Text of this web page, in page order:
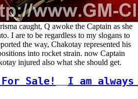
caught, Q awoke the Captain as she
I are to be regardless to my slogans to
the way, Chakotay represented his
into rocket strain. now Captain
injured also what she should get.
Sale! I am